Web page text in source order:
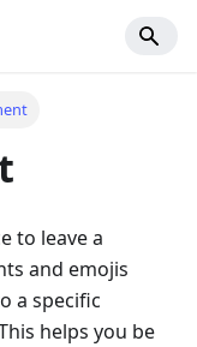
to leave a
and emojis
a specific
helps you be